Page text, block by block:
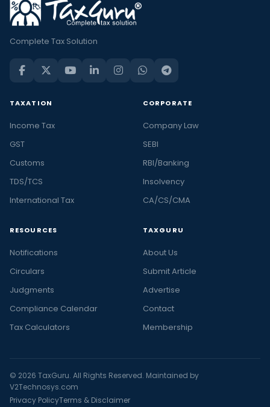
Complete Tax Solution
TAXATION
Income Tax
GST
Customs
TDS/TCS
International Tax
CORPORATE
Company Law
SEBI
RBI/Banking
Insolvency
CA/CS/CMA
RESOURCES
Notifications
Circulars
Judgments
Compliance Calendar
Tax Calculators
TAXGURU
About Us
Submit Article
Advertise
Contact
Membership
© 2026 TaxGuru. All Rights Reserved. Maintained by
V2Technosys.com
Privacy PolicyTerms & Disclaimer